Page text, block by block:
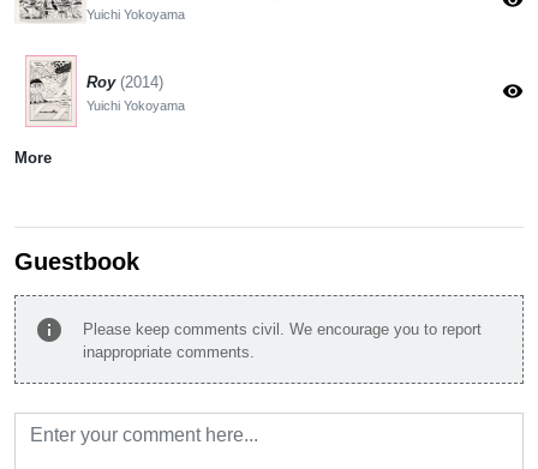
Yuichi Yokoyama
Roy (2014)
Yuichi Yokoyama
visibility
More
Guestbook
info
Please keep comments civil. We encourage you to report
inappropriate comments.